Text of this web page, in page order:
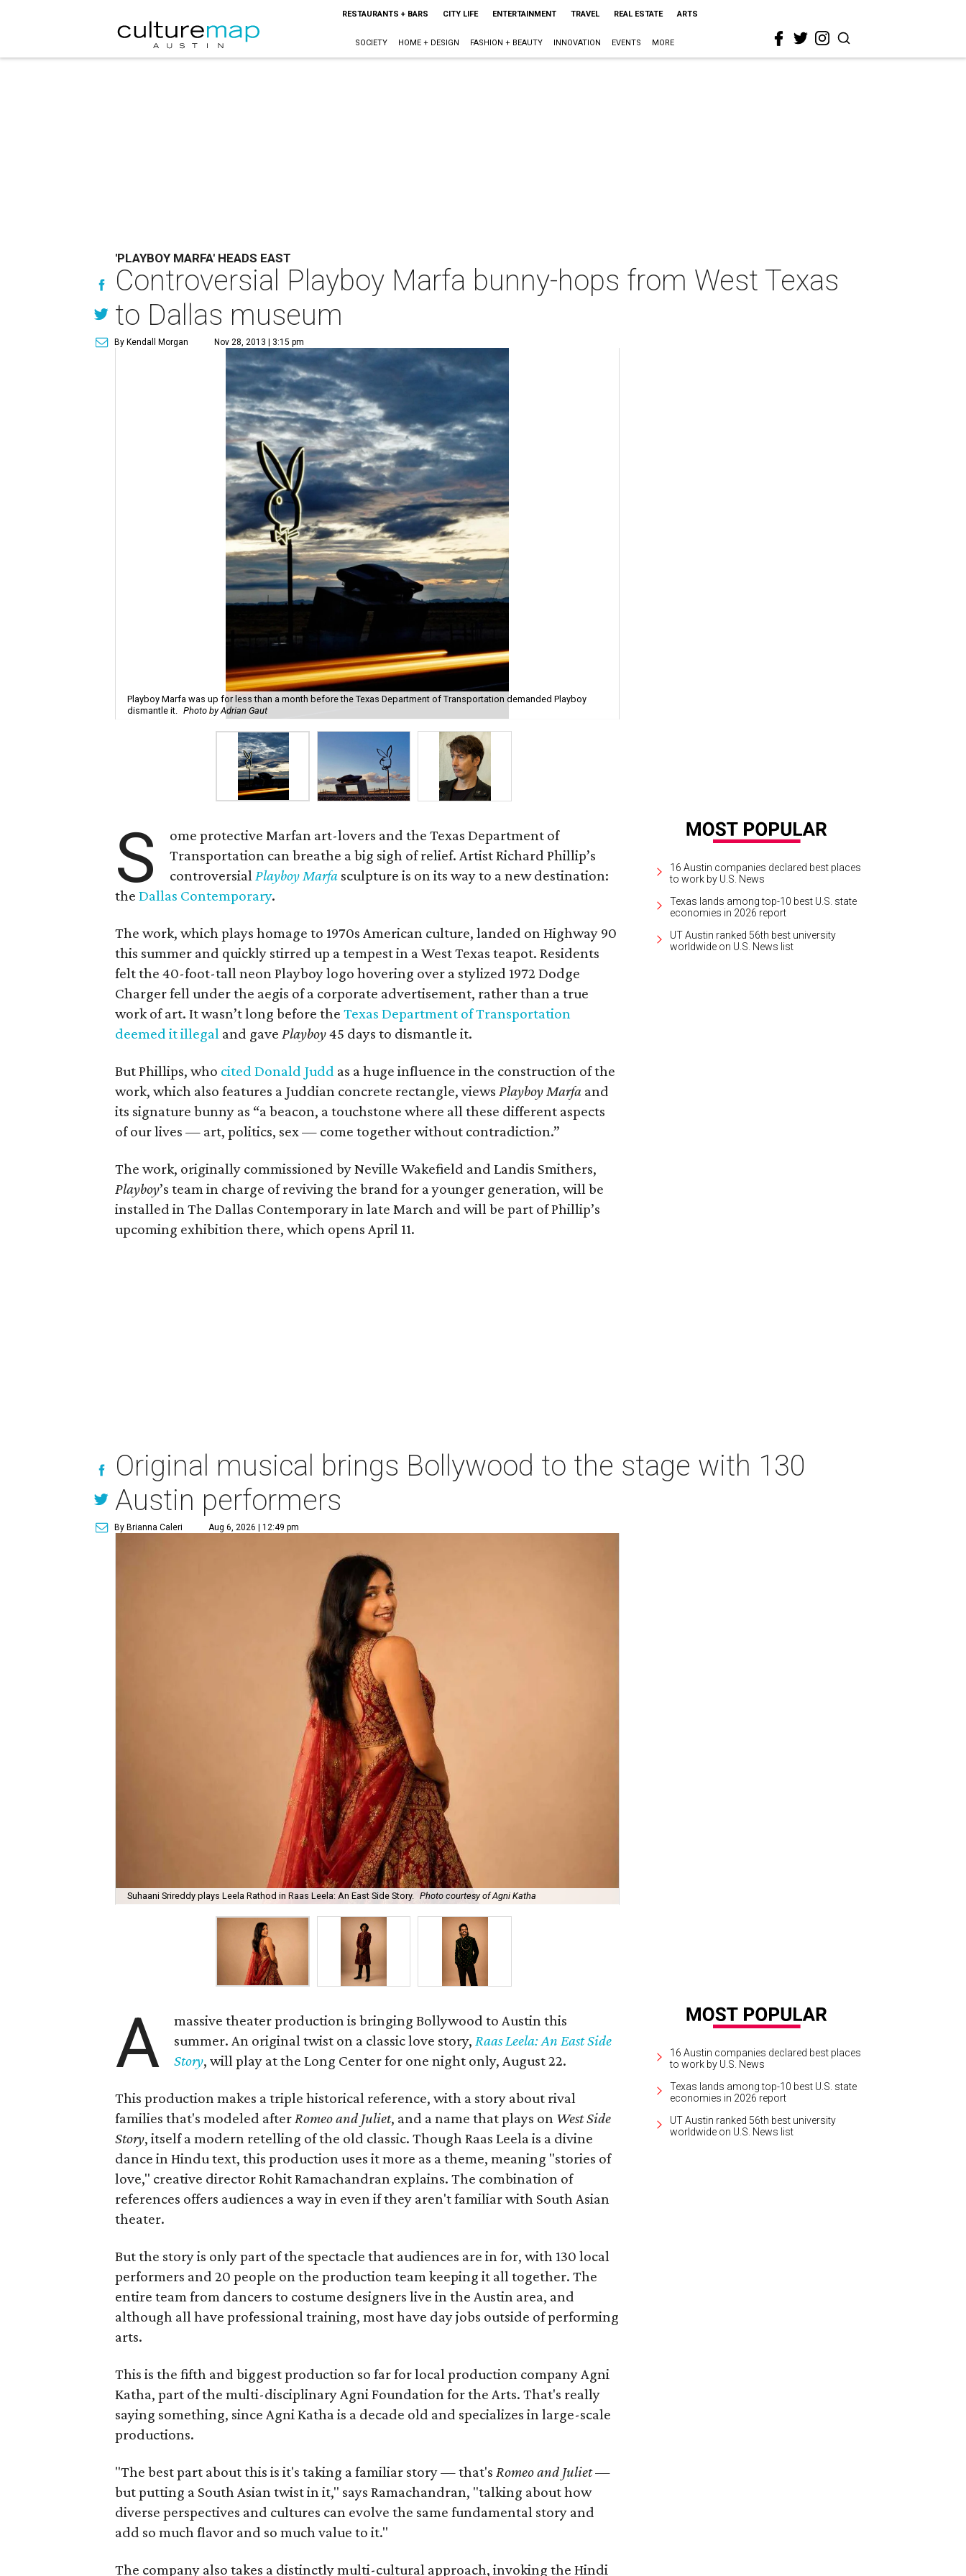
RESTAURANTS + BARS CITY LIFE ENTERTAINMENT TRAVEL REAL ESTATE ARTS
SOCIETY HOME + DESIGN FASHION + BEAUTY INNOVATION EVENTS MORE
'PLAYBOY MARFA' HEADS EAST
Controversial Playboy Marfa bunny-hops from West Texas
to Dallas museum
By Kendall Morgan Nov 28, 2013 | 3:15 pm
Playboy Marfa was up for less than a month before the Texas Department of Transportation demanded Playboy
dismantle it. Photo by Adrian Gaut
S
ome protective Marfan art-lovers and the Texas Department of
Transportation can breathe a big sigh of relief. Artist Richard Phillip’s
controversialPlayboy Marfa sculpture is on its way to a new destination:
the Dallas Contemporary.
The work, which plays homage to 1970s American culture, landed on Highway 90
this summer and quickly stirred up a tempest in a West Texas teapot. Residents
felt the 40-foot-tall neon Playboy logo hovering over a stylized 1972 Dodge
Charger fell under the aegis of a corporate advertisement, rather than a true
work of art. It wasn’t long before the Texas Department of Transportation
deemed it illegal and gave Playboy45 days to dismantle it.
But Phillips, who cited Donald Judd as a huge influence in the construction of the
work, which also features a Juddian concrete rectangle, views Playboy Marfa and
its signature bunny as “a beacon, a touchstone where all these different aspects
of our lives — art, politics, sex — come together without contradiction.”
The work, originally commissioned by Neville Wakefield and Landis Smithers,
Playboy’s team in charge of reviving the brand for a younger generation, will be
installed in The Dallas Contemporary in late March and will be part of Phillip’s
upcoming exhibition there, which opens April 11.
16 Austin companies declared best places
to work by U.S. News
Texas lands among top-10 best U.S. state
economies in 2026 report
UT Austin ranked 56th best university
worldwide on U.S. News list
Original musical brings Bollywood to the stage with 130
Austin performers
By Brianna Caleri Aug 6, 2026 | 12:49 pm
Suhaani Srireddy plays Leela Rathod in Raas Leela: An East Side Story. Photo courtesy of Agni Katha
A
massive theater production is bringing Bollywood to Austin this
summer. An original twist on a classic love story,Raas Leela: An East Side
Story, will play at the Long Center for one night only, August 22.
This production makes a triple historical reference, with a story about rival
families that's modeled afterRomeo and Juliet, and a name that plays on West Side
Story, itself a modern retelling of the old classic. Though Raas Leela is a divine
dance in Hindu text, this production uses it more as a theme, meaning "stories of
love," creative director Rohit Ramachandran explains. The combination of
references offers audiences a way in even if they aren't familiar with South Asian
theater.
But the story is only part of the spectacle that audiences are in for, with 130 local
performers and 20 people on the production team keeping it all together. The
entire team from dancers to costume designers live in the Austin area, and
although all have professional training, most have day jobs outside of performing
arts.
This is the fifth and biggest production so far for local production company Agni
Katha, part of the multi-disciplinary Agni Foundation for the Arts. That's really
saying something, since Agni Katha is a decade old and specializes in large-scale
productions.
"The best part about this is it's taking a familiar story — that's Romeo and Juliet—
but putting a South Asian twist in it," says Ramachandran, "talking about how
diverse perspectives and cultures can evolve the same fundamental story and
add so much flavor and so much value to it."
The company also takes a distinctly multi-cultural approach, invoking the Hindi
16 Austin companies declared best places
to work by U.S. News
Texas lands among top-10 best U.S. state
economies in 2026 report
UT Austin ranked 56th best university
worldwide on U.S. News list